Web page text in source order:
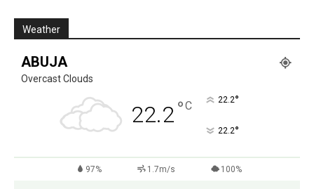
Weather
ABUJA
Overcast Clouds
22.2°C 22.2°
22.2°
97% 1.7m/s 100%